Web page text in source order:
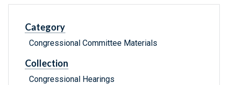
Category
Congressional Committee Materials
Collection
Congressional Hearings